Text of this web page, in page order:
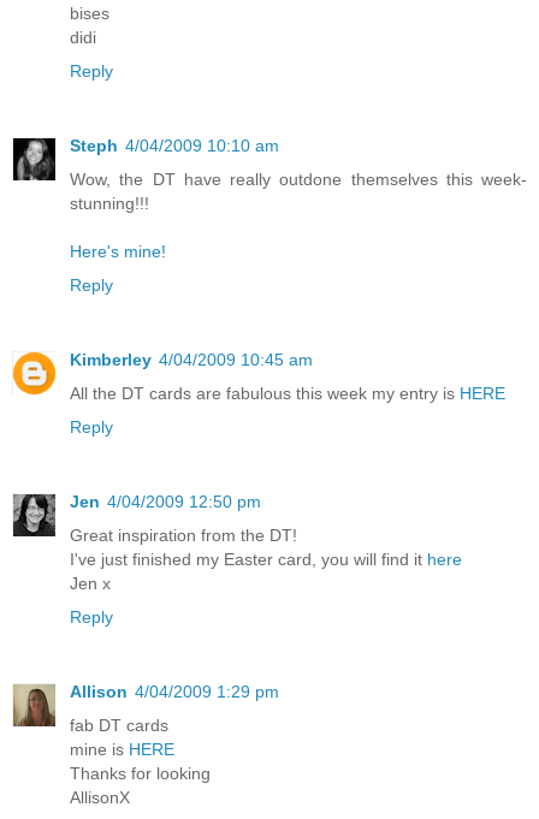
bises
didi
Reply
Steph 4/04/2009 10:10 am
Wow, the DT have really outdone themselves this week-
stunning!!!
Here's mine!
Reply
Kimberley 4/04/2009 10:45 am
All the DT cards are fabulous this week my entry is HERE
Reply
Jen 4/04/2009 12:50 pm
Great inspiration from the DT!
I've just finished my Easter card, you will find it here
Jen x
Reply
Allison 4/04/2009 1:29 pm
fab DT cards
mine is HERE
Thanks for looking
AllisonX